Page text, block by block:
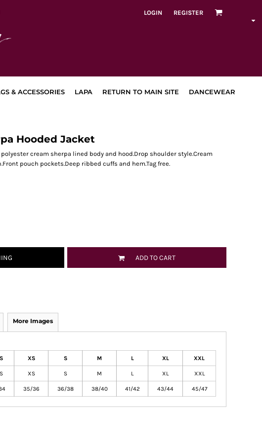
LOGIN REGISTER
& ACCESSORIES LAPA RETURN TO MAIN SITE DANCEWEAR
Hooded Jacket
cream sherpa lined body and hood.Drop shoulder style.Cream
pouch pockets.Deep ribbed cuffs and hem.Tag free.
ADD TO CART
More Images
XS S M L XL XXL
XS S M L XL XXL
35/36 36/38 38/40 41/42 43/44 45/47